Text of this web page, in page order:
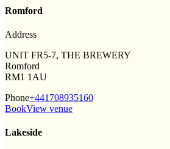
Romford
Address
UNIT FR5-7, THE BREWERY
Romford
RM1 1AU
Phone+441708935160
BookView venue
Lakeside